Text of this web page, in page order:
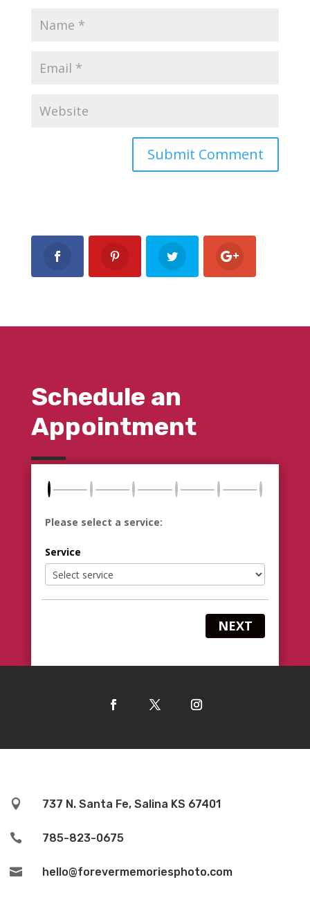
Schedule an
Appointment
Please select a service:
Service
NEXT
 737 N. Santa Fe, Salina KS 67401
 785-823-0675
 hello@forevermemoriesphoto.com